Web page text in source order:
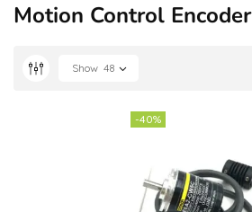
Motion Control Encoder
Show 48
-40%